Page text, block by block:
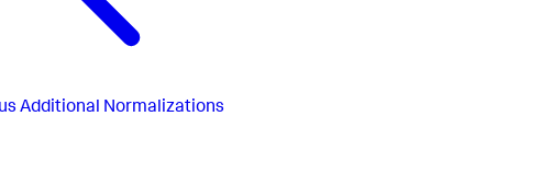
Additional Normalizations